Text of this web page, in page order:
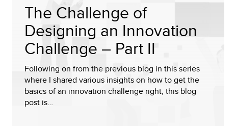
The Challenge of
Designing an Innovation
Challenge – Part II
Following on from the previous blog in this series
where I shared various insights on how to get the
basics of an innovation challenge right, this blog
post is…